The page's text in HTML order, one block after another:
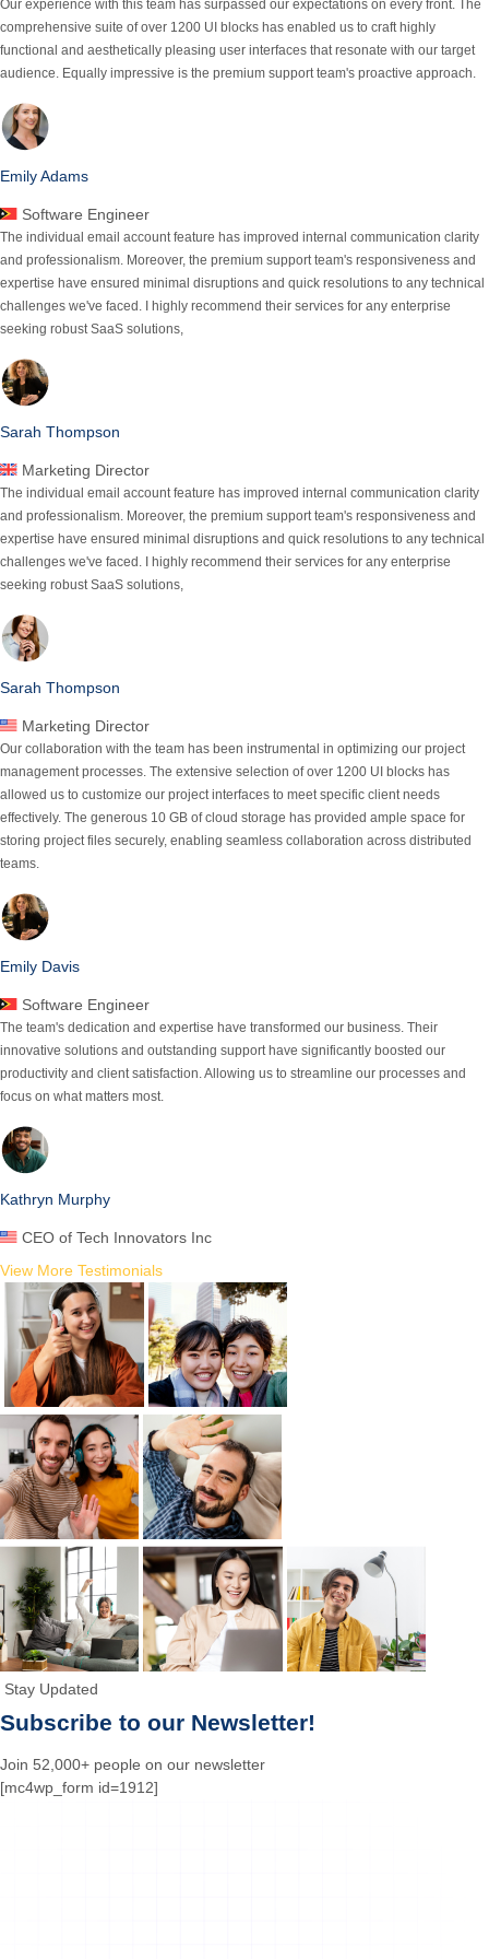
Our experience with this team has surpassed our expectations on every front.
The
comprehensive suite of over 1200 UI blocks has enabled us to craft highly
functional and aesthetically pleasing user interfaces that resonate with our target
audience. Equally impressive is the premium support team's proactive approach.
Emily Adams
Software Engineer
The individual email account feature has improved internal communication clarity
and professionalism. Moreover, the premium support team's responsiveness and
expertise have ensured minimal disruptions and quick resolutions to any technical
challenges we've faced. I highly recommend their services for any enterprise
seeking robust SaaS solutions,
Sarah Thompson
Marketing Director
The individual email account feature has improved internal communication clarity
and professionalism. Moreover, the premium support team's responsiveness and
expertise have ensured minimal disruptions and quick resolutions to any technical
challenges we've faced. I highly recommend their services for any enterprise
seeking robust SaaS solutions,
Sarah Thompson
Marketing Director
Our collaboration with the team has been instrumental in optimizing our project
management processes. The extensive selection of over 1200 UI blocks has
allowed us to customize our project interfaces to meet specific client needs
effectively. The generous 10 GB of cloud storage has provided ample space for
storing project files securely, enabling seamless collaboration across distributed
teams.
Emily Davis
Software Engineer
The team's dedication and expertise have transformed our business. Their
innovative solutions and outstanding supporthave significantly boosted our
productivity and client satisfaction. Allowing us to streamline our processes and
focus on what matters most.
Kathryn Murphy
CEO of Tech Innovators Inc
View More Testimonials
Stay Updated
Subscribe to our Newsletter!
Join 52,000+ people on our newsletter
[mc4wp_form id=1912]